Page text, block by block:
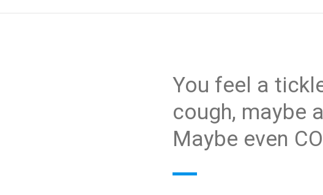
You feel a
cough, maybe
Maybe even